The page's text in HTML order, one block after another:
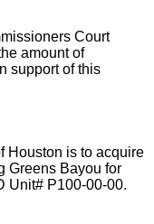
Court
amount of
support of this
Houston is to acquire
Greens Bayou for
Unit# P100-00-00.